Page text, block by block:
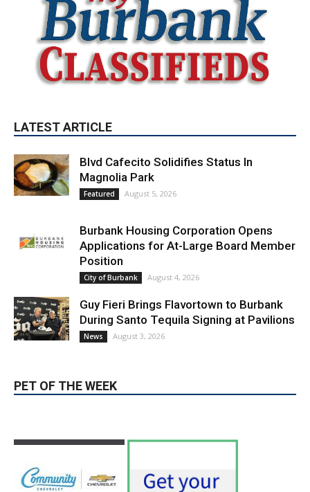
LATEST ARTICLE
Blvd Cafecito Solidifies Status In
Magnolia Park
Featured August 5, 2026
Burbank Housing Corporation Opens
Applications for At-Large Board Member
Position
City of Burbank August 4, 2026
Guy Fieri Brings Flavortown to Burbank
During Santo Tequila Signing at Pavilions
News August 3, 2026
PET OF THE WEEK